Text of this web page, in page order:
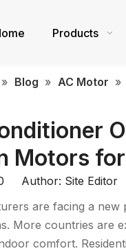
Products
» Blog » AC Motor »
Motors
Author: Site
are facing a new
More countries are
comfort.